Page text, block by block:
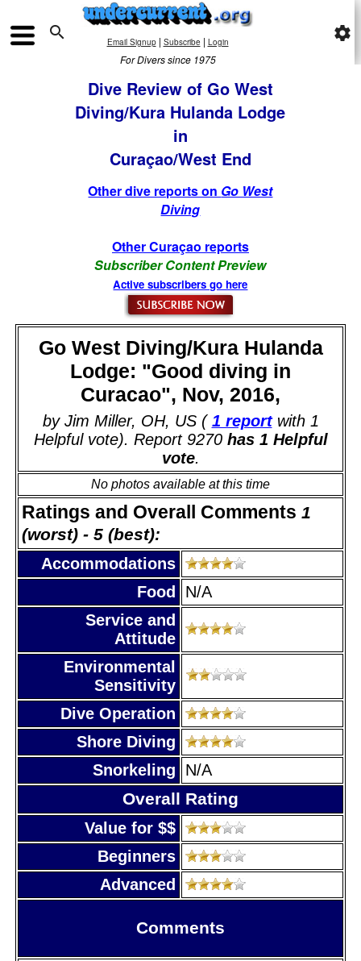
 Email Signup| Subscribe | Login
For Divers since 1975
settings
Dive Review of Go West
Diving/Kura Hulanda Lodge
in
Curaçao/West End
Other dive reports on Go West
Diving
Other Curaçao reports
Subscriber Content Preview
Active subscribers go here
Go West Diving/Kura Hulanda
Lodge: "Good diving in
Curacao", Nov, 2016,
by Jim Miller, OH, US ( 1 reportwith 1
Helpful vote). Report 9270has 1 Helpful
vote.
No photos available at this time
Ratings and Overall Comments 1
(worst) - 5 (best):
Accommodations
Food
N/A
Service and
Attitude
Environmental
Sensitivity
Dive Operation
Shore Diving
Snorkeling
N/A
Overall Rating
Value for $$
Beginners
Advanced
Comments